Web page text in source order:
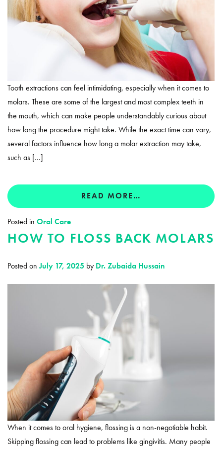
Tooth extractions can feel intimidating, especially when it comes to
molars. These are some of the largest and most complex teeth in
the mouth, which can make people understandably curious about
how long the procedure might take. While the exact time can vary,
several factors influence how long a molar extraction may take,
such as […]
READ MORE…
Posted in Oral Care
HOW TO FLOSS BACK MOLARS
Posted onJuly 17, 2025 by Dr. Zubaida Hussain
When it comes to oral hygiene, flossing is a non-negotiable habit.
Skipping flossing can lead to problems like gingivitis. Many people